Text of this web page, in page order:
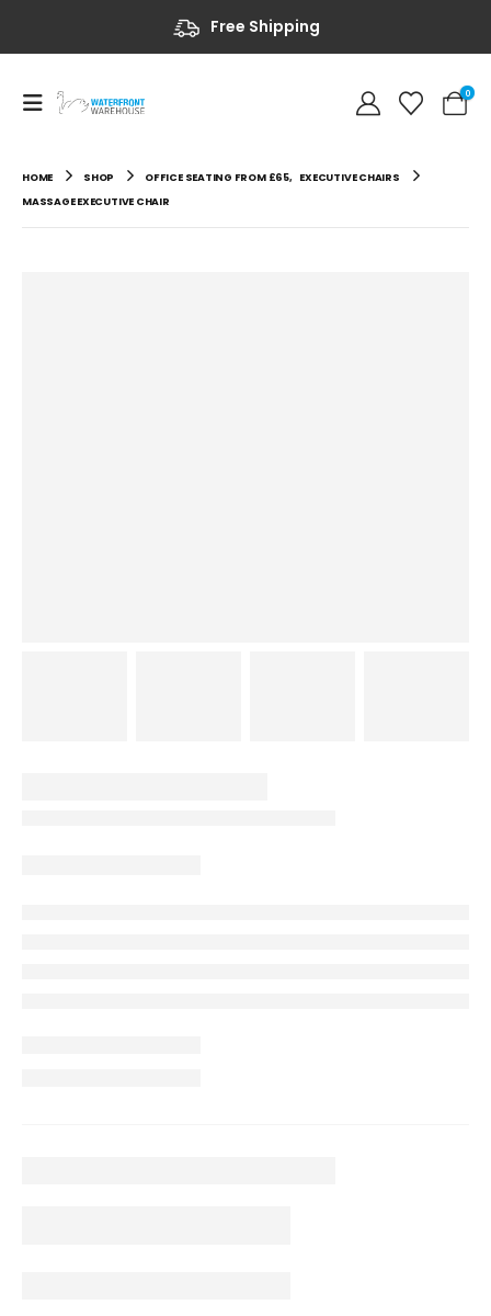
Free Shipping
0
HOME SHOP OFFICE SEATING FROM £65, EXECUTIVE CHAIRS
MASSAGE EXECUTIVE CHAIR